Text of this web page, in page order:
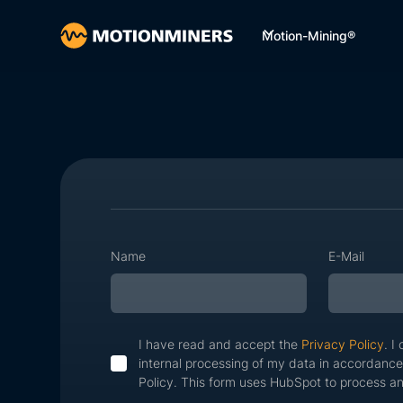
Motion-Mining®
Name E-Mail
I have read and accept the Privacy Policy. I
internal processing of my data in
Policy. This form uses HubSpot to process